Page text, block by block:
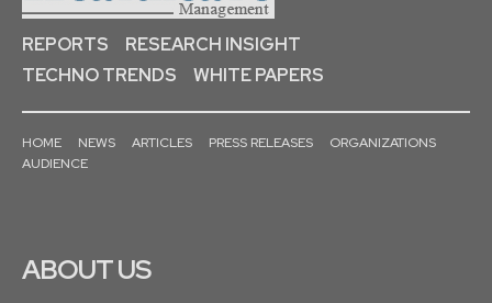
REPORTS
RESEARCH INSIGHT
TECHNO TRENDS
WHITE PAPERS
HOME NEWS ARTICLES PRESS RELEASES
ORGANIZATIONS
AUDIENCE
ABOUT US